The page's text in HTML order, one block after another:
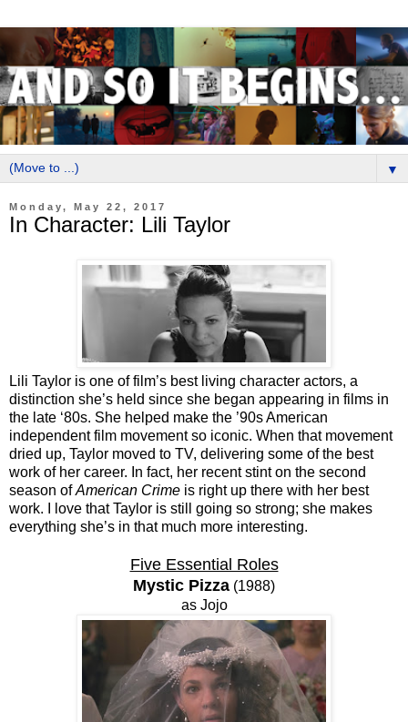
▼
Monday, May 22, 2017
In Character: Lili Taylor
Lili Taylor is one of film’s best living character actors, a
distinction she’s held since she began appearing in films in
the late ‘80s. She helped make the ’90s American
independent film movement so iconic. When that movement
dried up, Taylor moved to TV, delivering some of the best
work of her career. In fact, her recent stint on the second
season ofAmerican Crime is right up there with her best
work. I love that Taylor is still going so strong; she makes
everything she’s in that much more interesting.
Five Essential Roles
Mystic Pizza (1988)
as Jojo